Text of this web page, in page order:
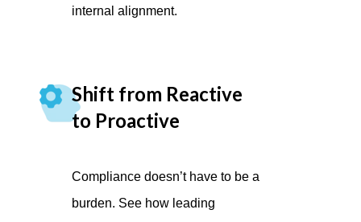
internal alignment.
Shift from Reactive
to Proactive
Compliance doesn’t have to be a
burden. See how leading